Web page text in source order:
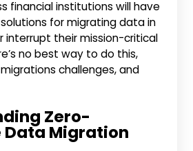
financial institutions will have
for migrating data in
interrupt their mission-critical
no best way to do this,
challenges, and
Zero-
Data Migration